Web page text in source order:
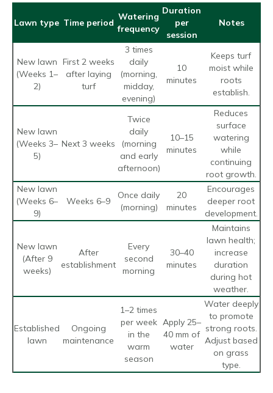
Lawn type Time period
Watering
frequency
Duration
per
session
Notes
New lawn
(Weeks 1–
2)
First 2 weeks
after laying
turf
3 times
daily
(morning,
midday,
evening)
10
minutes
Keeps turf
moist while
roots
establish.
New lawn
(Weeks 3–
5)
Next 3 weeks
Twice
daily
(morning
and early
afternoon)
10–15
minutes
Reduces
surface
watering
while
continuing
root growth.
New lawn
(Weeks 6–
9)
Weeks 6–9
Once daily
(morning)
20
minutes
Encourages
deeper root
development.
New lawn
(After 9
weeks)
After
establishment
Every
second
morning
30–40
minutes
Maintains
lawn health;
increase
duration
during hot
weather.
Established
lawn
Ongoing
maintenance
1–2 times
per week
in the
warm
season
Apply 25–
40 mm of
water
Water deeply
to promote
strong roots.
Adjust based
on grass
type.